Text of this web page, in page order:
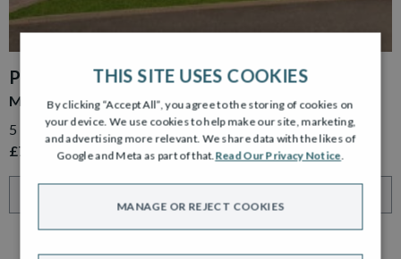
PLOT 15
MURRAY GARDEN ROOM
5 Bedroom Detached Home with Detached Double Garage
£779,995
THIS SITE USES COOKIES
By clicking “Accept All”, you agree to the storing of cookies on
your device. We use cookies to help make our site, marketing,
and advertising more relevant. We share data with the likes of
Google and Meta as part of that.Read Our Privacy Notice.
MANAGE OR REJECT COOKIES